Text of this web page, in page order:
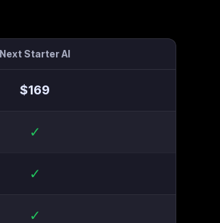
Next Starter AI
$169
✓
✓
✓